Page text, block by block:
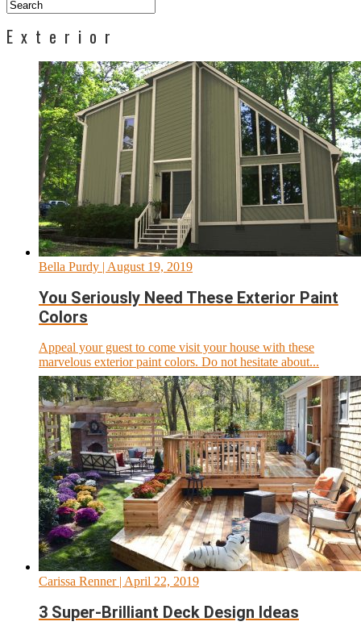
Exterior
Bella Purdy | August 19, 2019
You Seriously Need These Exterior Paint
Colors
Appeal your guest to come visit your house with these
marvelous exterior paint colors. Do not hesitate about...
Carissa Renner| April 22, 2019
3 Super-Brilliant Deck Design Ideas